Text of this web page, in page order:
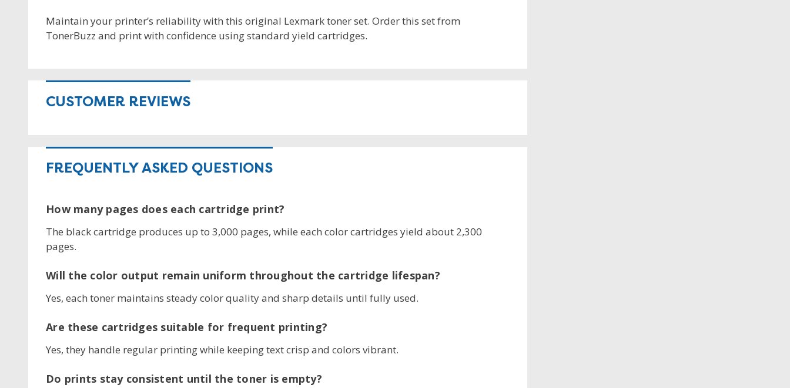
Maintain your printer’s reliability with this original Lexmark toner set. Order this set from
TonerBuzz and print with confidence using standard yield cartridges.
CUSTOMER REVIEWS
FREQUENTLY ASKED QUESTIONS
How many pages does each cartridge print?
The black cartridge produces up to 3,000 pages, while each color cartridges yield about 2,300
pages.
Will the color output remain uniform throughout the cartridge lifespan?
Yes, each toner maintains steady color quality and sharp details until fully used.
Are these cartridges suitable for frequent printing?
Yes, they handle regular printing while keeping text crisp and colors vibrant.
Do prints stay consistent until the toner is empty?